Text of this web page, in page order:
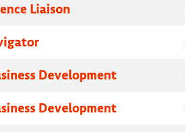
Liaison
Development
Development